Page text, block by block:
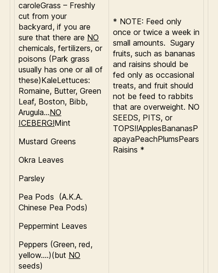
caroleGrass – Freshly
cut from your
backyard, if you are
sure that there are NO
chemicals, fertilizers, or
poisons (Park grass
usually has one or all of
these)KaleLettuces:
Romaine, Butter, Green
Leaf, Boston, Bibb,
Arugula…NO
ICEBERG!Mint
Mustard Greens
Okra Leaves
Parsley
Pea Pods (A.K.A.
Chinese Pea Pods)
Peppermint Leaves
Peppers (Green, red,
yellow….)(but NO
seeds)
* NOTE: Feed only
once or twice a week in
small amounts. Sugary
fruits, such as bananas
and raisins should be
fed only as occasional
treats, and fruit should
not be feed to rabbits
that are overweight. NO
SEEDS, PITS, or
TOPS!!ApplesBananasP
apayaPeachPlumsPears
Raisins *